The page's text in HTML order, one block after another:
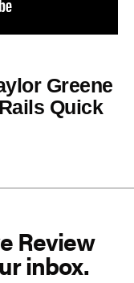
Greene
Quick
Review
inbox.